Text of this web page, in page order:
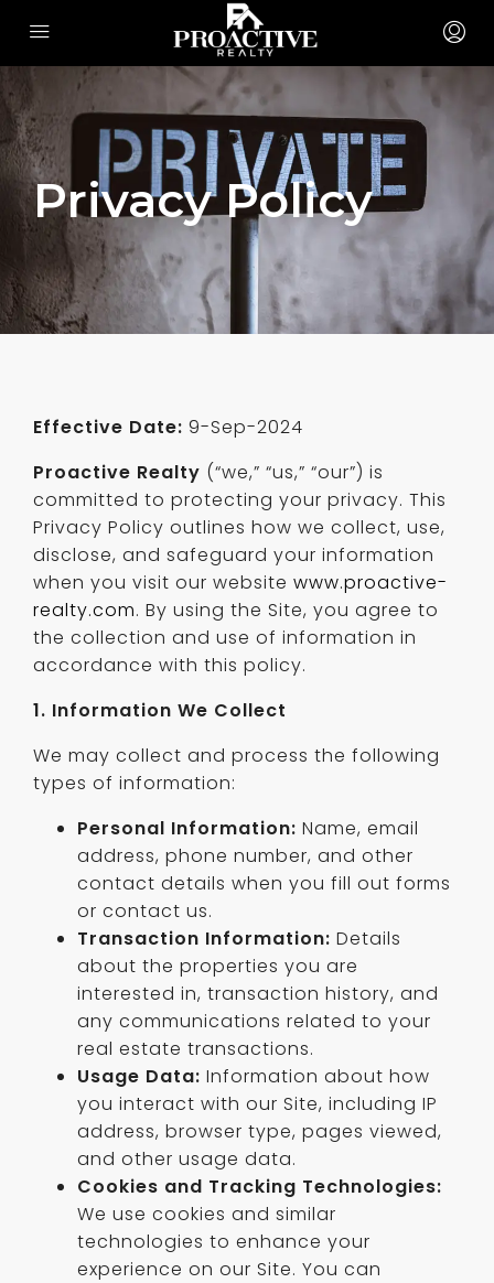
Privacy Policy
Effective Date: 9-Sep-2024
Proactive Realty (“we,” “us,” “our”) is
committed to protecting your privacy. This
Privacy Policy outlines how we collect, use,
disclose, and safeguard your information
when you visit our website www.proactive-
realty.com. By using the Site, you agree to
the collection and use of information in
accordance with this policy.
1. Information We Collect
We may collect and process the following
types of information:
Personal Information: Name, email
address, phone number, and other
contact details when you fill out forms
or contact us.
Transaction Information: Details
about the properties you are
interested in, transaction history, and
any communications related to your
real estate transactions.
Usage Data: Information about how
you interact with our Site, including IP
address, browser type, pages viewed,
and other usage data.
Cookies and Tracking Technologies:
We use cookies and similar
technologies to enhance your
experience on our Site. You can